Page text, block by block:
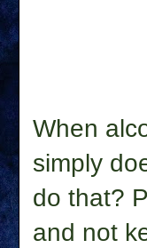
When
simply
do that?
and not